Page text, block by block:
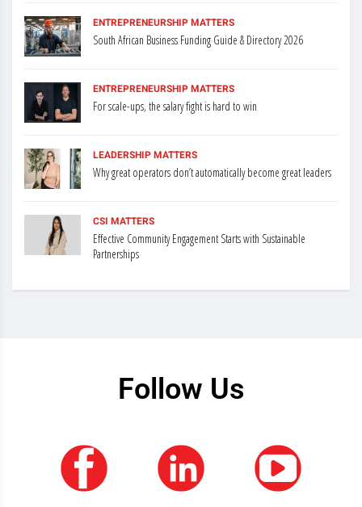
ENTREPRENEURSHIP MATTERS
South African Business Funding Guide & Directory 2026
ENTREPRENEURSHIP MATTERS
For scale-ups, the salary fight is hard to win
LEADERSHIP MATTERS
Why great operators don’t automatically become great leaders
CSI MATTERS
Effective Community Engagement Starts with Sustainable
Partnerships
Follow Us